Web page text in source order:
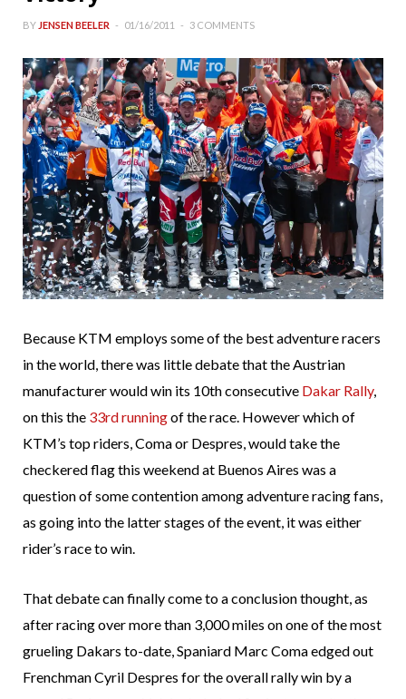
BY JENSEN BEELER 01/16/2011 3 COMMENTS
Because KTM employs some of the best adventure racers
in the world, there was little debate that the Austrian
manufacturer would win its 10th consecutive Dakar Rally,
on this the 33rd runningof the race. However which of
KTM’s top riders, Coma or Despres, would take the
checkered flag this weekend at Buenos Aires was a
question of some contention among adventure racing fans,
as going into the latter stages of the event, it was either
rider’s race to win.
That debate can finally come to a conclusion thought, as
after racing over more than 3,000 miles on one of the most
grueling Dakars to-date, Spaniard Marc Coma edged out
Frenchman Cyril Despres for the overall rally win by a